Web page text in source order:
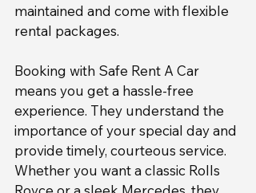
maintained and come with flexible
rental packages.
Booking with Safe Rent A Car
means you get a hassle-free
experience. They understand the
importance of your special day and
provide timely, courteous service.
Whether you want a classic Rolls